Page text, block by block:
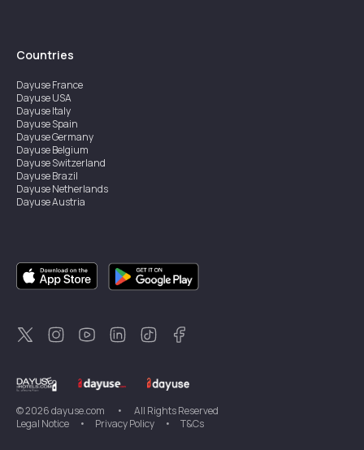
Countries
DayuseFrance
DayuseUSA
DayuseItaly
DayuseSpain
DayuseGermany
DayuseBelgium
DayuseSwitzerland
DayuseBrazil
DayuseNetherlands
DayuseAustria
DayuseSingapore
DayuseSweden
DayuseThailand
DayuseNew Zealand
DayuseTürkiye
©2026dayuse.com •
All Rights Reserved
Legal Notice
• Privacy Policy • T&Cs